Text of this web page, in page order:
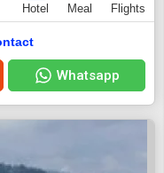
Hotel Meal Flights
Whatsapp